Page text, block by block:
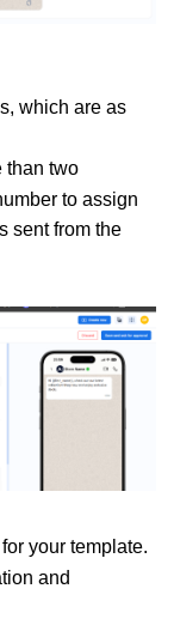
which are as
than two
to assign
sent from the
your template.
and